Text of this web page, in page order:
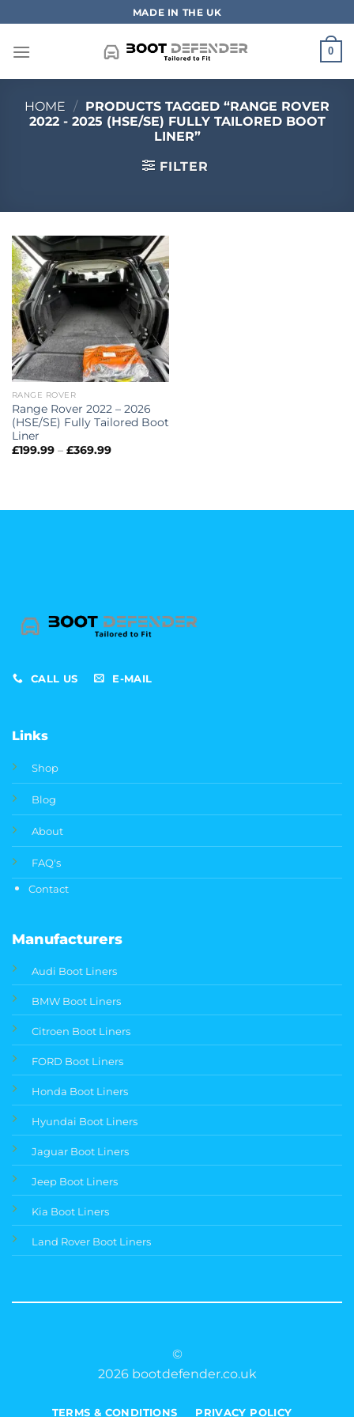
to
content
MADE IN THE UK
0
HOME / PRODUCTS TAGGED “RANGE ROVER
2022 - 2025 (HSE/SE) FULLY TAILORED BOOT
LINER”
FILTER
RANGE ROVER
Range Rover 2022 – 2026
(HSE/SE) Fully Tailored Boot
Liner
£199.99 – £369.99Price
CALL US E-MAIL
Links
Shop
Blog
About
FAQ's
Contact
Manufacturers
Audi Boot Liners
BMW Boot Liners
Citroen Boot Liners
FORD Boot Liners
Honda Boot Liners
Hyundai Boot Liners
Jaguar Boot Liners
Jeep Boot Liners
Kia Boot Liners
Land Rover Boot Liners
©
2026 bootdefender.co.uk
TERMS & CONDITIONS PRIVACY POLICY